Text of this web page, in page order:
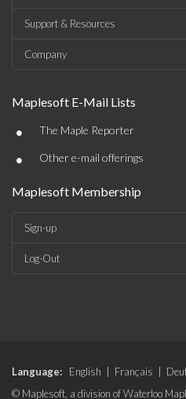
Support & Resources
Company
Maplesoft E-Mail Lists
• The Maple Reporter
• Other e-mail offerings
Maplesoft Membership
Sign-up
Log-Out
Language: English | Français |
© Maplesoft, a division of Waterloo